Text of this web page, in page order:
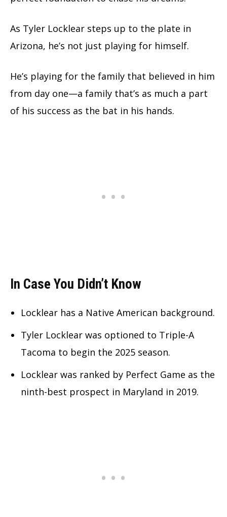
As Tyler Locklear steps up to the plate in
Arizona, he’s not just playing for himself.
He’s playing for the family that believed in him
from day one—a family that’s as much a part
of his success as the bat in his hands.
In Case You Didn’t Know
Locklear has a Native American background.
Tyler Locklear was optioned to Triple-A
Tacoma to begin the 2025 season.
Locklear was ranked by Perfect Game as the
ninth-best prospect in Maryland in 2019.